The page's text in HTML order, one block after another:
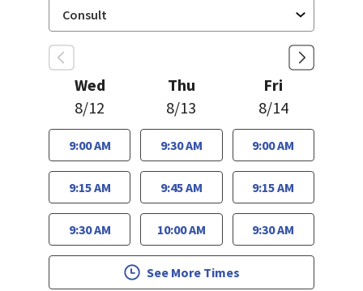
Wed
8/12
9:00 AM
9:15 AM
9:30 AM
Thu
8/13
9:30 AM
9:45 AM
10:00 AM
Fri
8/14
9:00 AM
9:15 AM
9:30 AM
See More Times